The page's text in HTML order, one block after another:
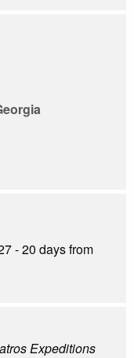
- 20 days from
Expeditions